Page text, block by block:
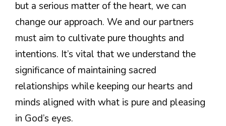
but a serious matter of the heart, we can
change our approach. We and our partners
must aim to cultivate pure thoughts and
intentions. It’s vital that we understand the
significance of maintaining sacred
relationships while keeping our hearts and
minds aligned with what is pure and pleasing
in God’s eyes.